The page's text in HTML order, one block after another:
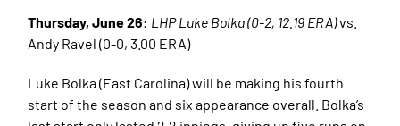
Thursday, June 26: LHP Luke Bolka (0-2, 12.19 ERA)vs.
Andy Ravel (0-0, 3.00 ERA)
Luke Bolka (East Carolina) will be making his fourth
start of the season and six appearance overall. Bolka’s